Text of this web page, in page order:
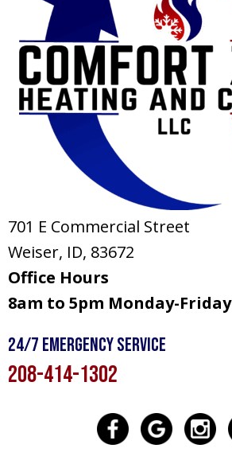
701 E Commercial Street
Weiser, ID, 83672
Office Hours
8am to 5pm Monday-Friday
24/7 Emergency Service
208-414-1302